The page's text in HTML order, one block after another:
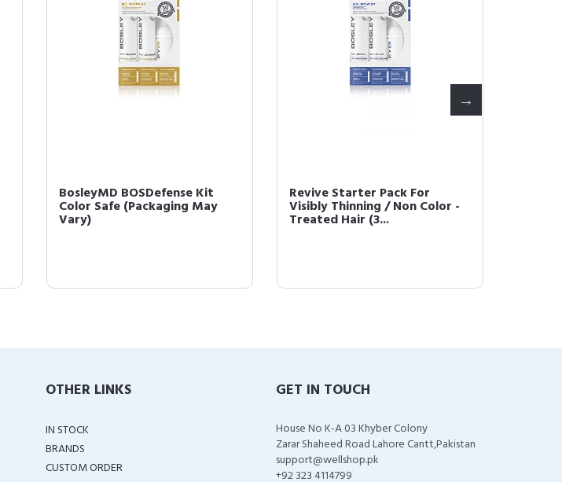
BosleyMD BOSDefense Kit
Color Safe (Packaging May
Vary)
Revive Starter Pack For
Visibly Thinning / Non Color -
Treated Hair (3...
OTHER LINKS
IN STOCK
BRANDS
CUSTOM ORDER
GET IN TOUCH
House No K-A 03 Khyber Colony
Zarar Shaheed Road Lahore Cantt,Pakistan
support@wellshop.pk
+92 323 4114799